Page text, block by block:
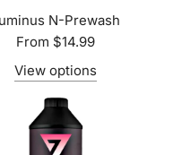
N-Prewash
From $14.99
View options